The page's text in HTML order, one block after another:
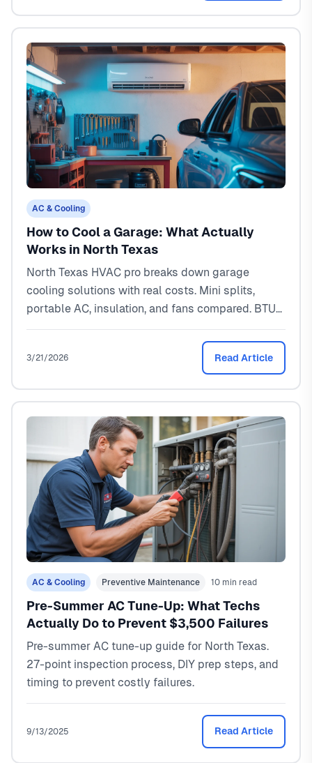
AC & Cooling
How to Cool a Garage: What Actually
Works in North Texas
North Texas HVAC pro breaks down garage
cooling solutions with real costs. Mini splits,
portable AC, insulation, and fans compared. BTU
sizing for Texas heat included.
3/21/2026 Read Article
AC & Cooling Preventive Maintenance 10 min read
Pre-Summer AC Tune-Up: What Techs
Actually Do to Prevent $3,500 Failures
Pre-summer AC tune-up guide for North Texas.
27-point inspection process, DIY prep steps, and
timing to prevent costly failures.
9/13/2025 Read Article